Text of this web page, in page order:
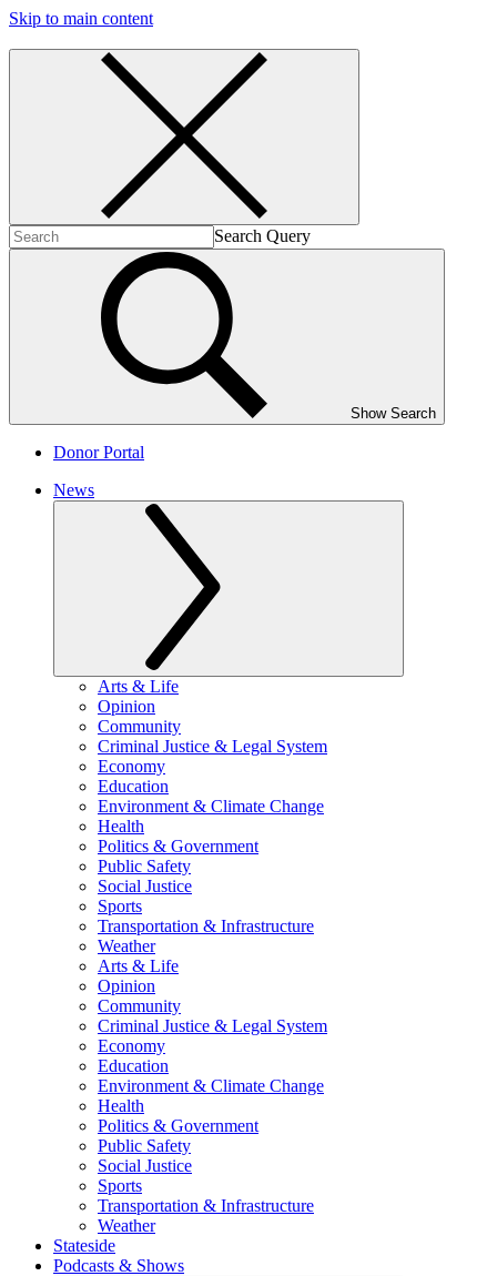
Skip to main content
Search Query
Show Search
Donor Portal
News
Arts & Life
Opinion
Community
Criminal Justice & Legal System
Economy
Education
Environment & Climate Change
Health
Politics & Government
Public Safety
Social Justice
Sports
Transportation & Infrastructure
Weather
Arts & Life
Opinion
Community
Criminal Justice & Legal System
Economy
Education
Environment & Climate Change
Health
Politics & Government
Public Safety
Social Justice
Sports
Transportation & Infrastructure
Weather
Stateside
Podcasts & Shows